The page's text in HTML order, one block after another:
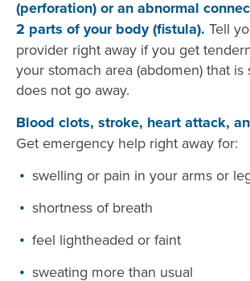
(perforation) or an abnormal
2 parts of your body (fistula). Tell
provider right away if you get
your stomach area (abdomen) that
does not go away.
Blood clots, stroke, heart attack,
Get emergency help right away for:
swelling or pain in your arms or
shortness of breath
feel lightheaded or faint
sweating more than usual